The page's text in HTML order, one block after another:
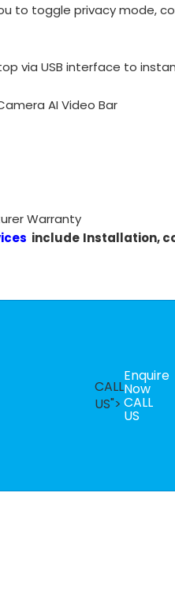
to toggle privacy mode,
via USB interface to
AI Video Bar
Warranty
include Installation,
CALL
US">
Enquire
Now
CALL
US